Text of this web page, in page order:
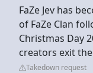
FaZe Jev has
of FaZe Clan
Christmas Day
creators exit
Takedown request